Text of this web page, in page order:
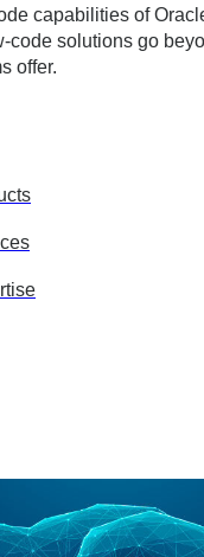
capabilities of
code solutions go
offer.